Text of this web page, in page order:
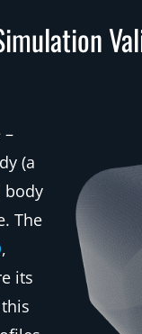
–
(a
body
The
,
its